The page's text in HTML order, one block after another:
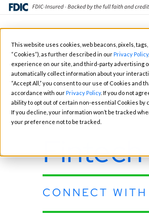
This website uses cookies, web beacons, pixels,
“Cookies”), as further described in ourPrivacy Policy
experience on our site, and third-party advertising
automatically collect information about your
“Accept All,” you consent to our use of Cookies
accordance with ourPrivacy Policy. If you do not
ability to opt out of certain non-essential Cookies by
If you decline, your information won’t be tracked
your preference not to be tracked.
main
content
CONNECT